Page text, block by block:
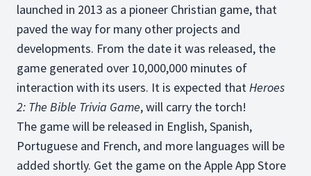
launched in 2013 as a pioneer Christian game, that
paved the way for many other projects and
developments. From the date it was released, the
game generated over 10,000,000 minutes of
interaction with its users. It is expected thatHeroes
2: The Bible Trivia Game, will carry the torch!
The game will be released in English, Spanish,
Portuguese and French, and more languages will be
added shortly. Get the game on the Apple App Store